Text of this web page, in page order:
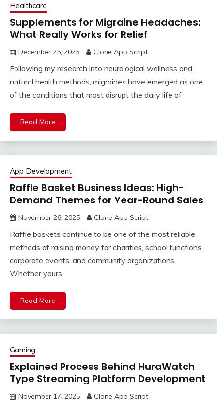
Healthcare
Supplements for Migraine Headaches:
What Really Works for Relief
December 25, 2025 Clone App Script
Following my research into neurological wellness and
natural health methods, migraines have emerged as one
of the conditions that most disrupt the daily life of
Read More
App Development
Raffle Basket Business Ideas: High-
Demand Themes for Year-Round Sales
November 26, 2025 Clone App Script
Raffle baskets continue to be one of the most reliable
methods of raising money for charities, school functions,
corporate events, and community organizations.
Whether yours
Read More
Gaming
Explained Process Behind HuraWatch
Type Streaming Platform Development
November 17, 2025 Clone App Script